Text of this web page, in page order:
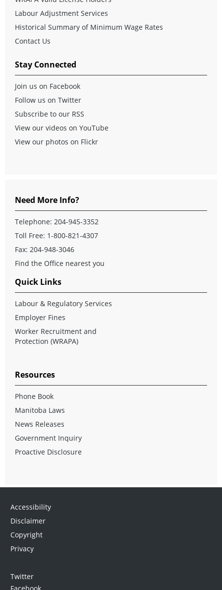
Labour Adjustment Services
Historical Summary of Minimum Wage Rates
Contact Us
Stay Connected
Join us on Facebook
Follow us on Twitter
Subscribe to our RSS
View our videos on YouTube
View our photos on Flickr
Need More Info?
Telephone: 204-945-3352
Toll Free: 1-800-821-4307
Fax: 204-948-3046
Find the Office nearest you
Quick Links
Labour & Regulatory Services
Employer Fines
Worker Recruitment and
Protection (WRAPA)
Resources
Phone Book
Manitoba Laws
News Releases
Government Inquiry
Proactive Disclosure
Accessibility
Disclaimer
Copyright
Privacy
Twitter